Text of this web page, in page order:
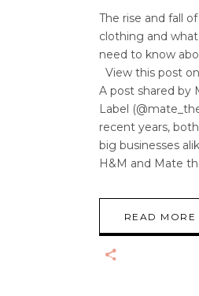
The rise and fall
clothing and
need to know
View this post
A post shared by
Label
recent years,
big businesses
H&M and Mate
READ MORE